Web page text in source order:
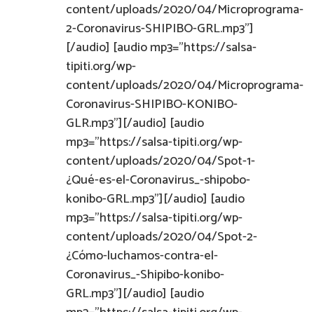
content/uploads/2020/04/Microprograma-
2-Coronavirus-SHIPIBO-GRL.mp3"]
[/audio] [audio mp3="https://salsa-
tipiti.org/wp-
content/uploads/2020/04/Microprograma-
Coronavirus-SHIPIBO-KONIBO-
GLR.mp3"][/audio] [audio
mp3="https://salsa-tipiti.org/wp-
content/uploads/2020/04/Spot-1-
¿Qué-es-el-Coronavirus_-shipobo-
konibo-GRL.mp3"][/audio] [audio
mp3="https://salsa-tipiti.org/wp-
content/uploads/2020/04/Spot-2-
¿Cómo-luchamos-contra-el-
Coronavirus_-Shipibo-konibo-
GRL.mp3"][/audio] [audio